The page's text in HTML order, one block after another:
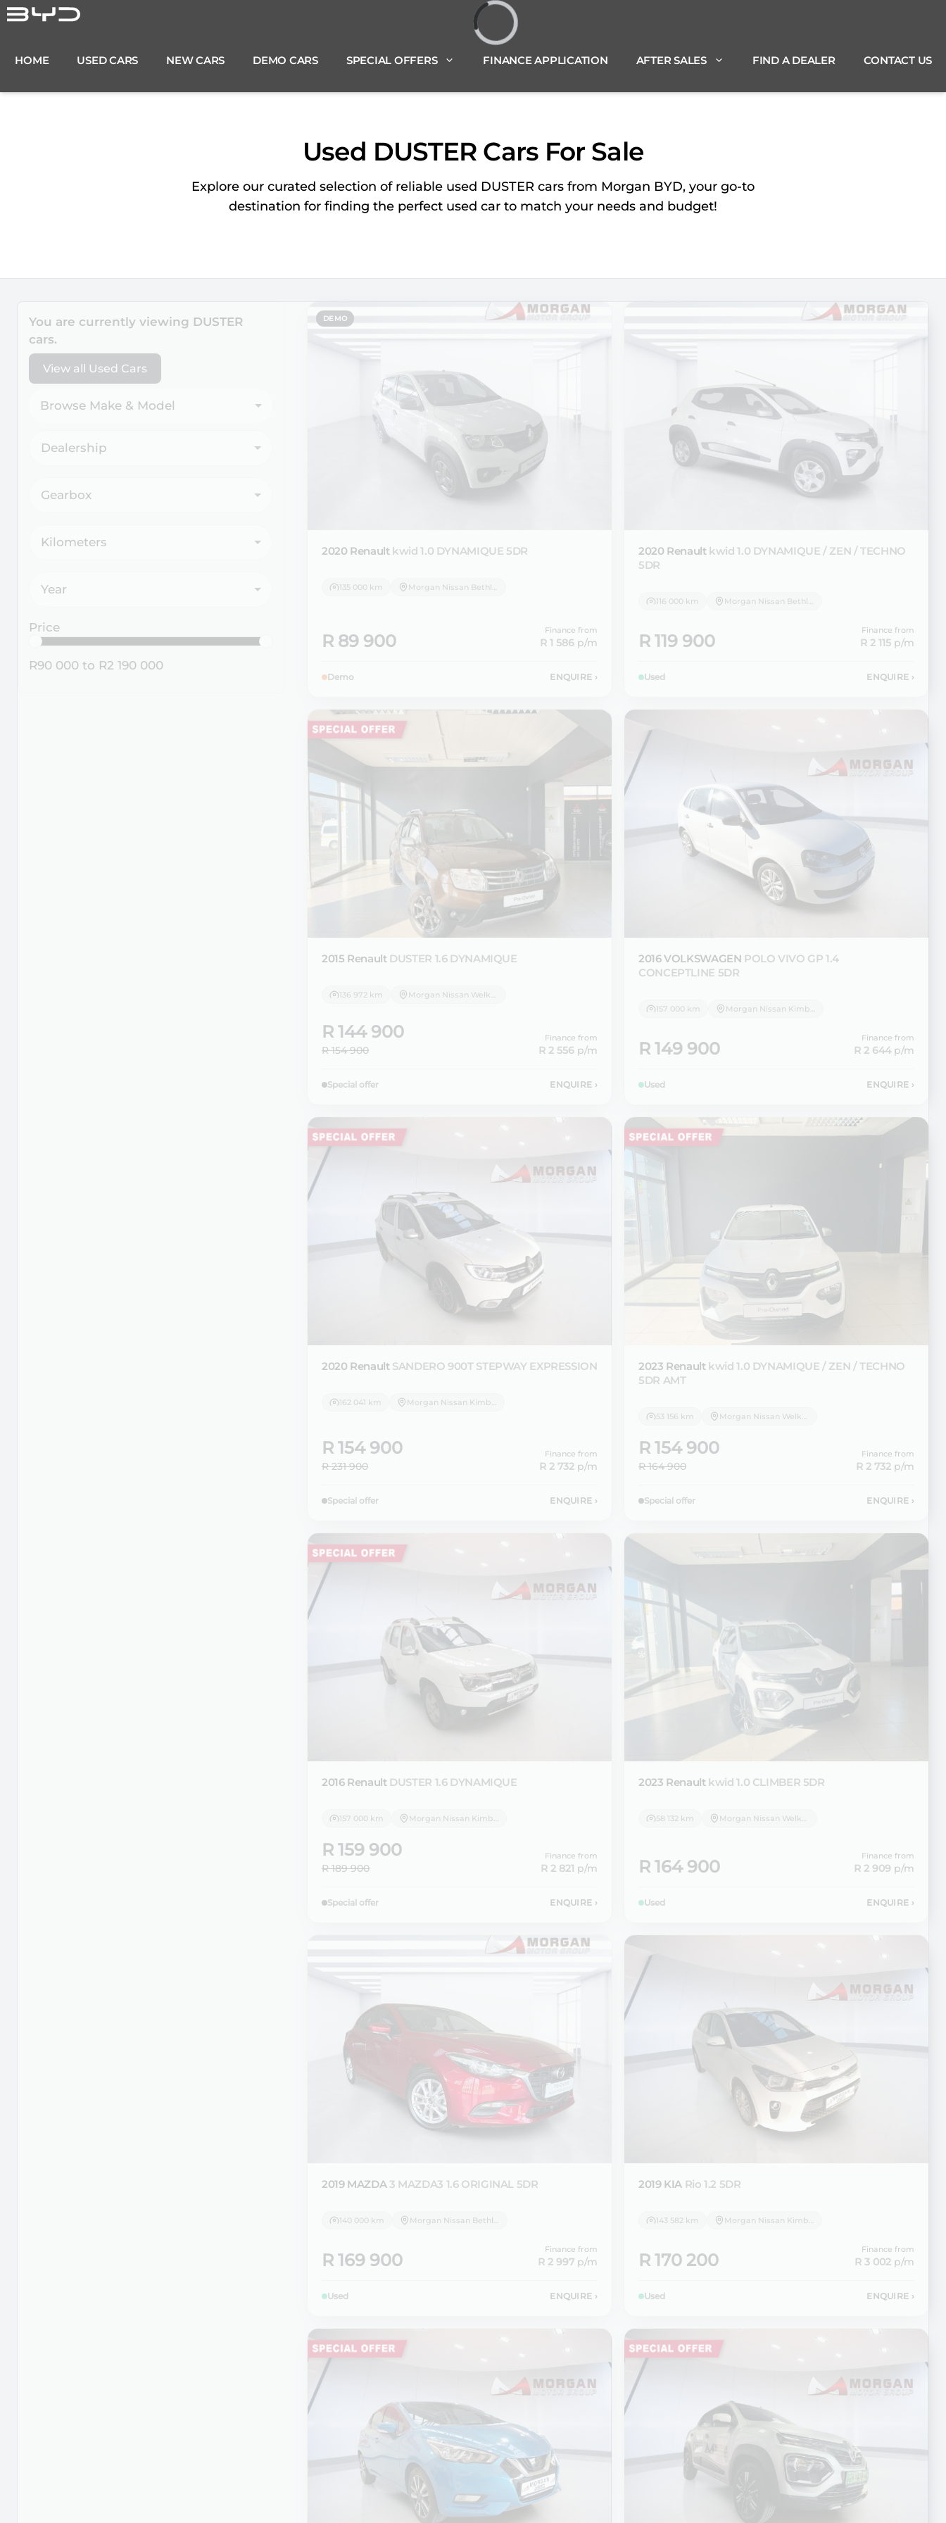
Skip
to
HOME USED CARS NEW CARS DEMO CARS SPECIAL OFFERS FINANCE APPLICATION AFTER SALES FIND A DEALER CONTACT US
Used DUSTER Cars For Sale
Explore our curated selection of reliable used DUSTER cars from Morgan BYD, your go-to
destination for finding the perfect used car to match your needs and budget!
You are currently viewing DUSTER
cars.
View all Used Cars
Browse Make & Model
Dealership
Gearbox
Kilometers
Year
Price
R90 000 to R2 190 000
DEMO
2020 Renault kwid 1.0 DYNAMIQUE 5DR
135 000 km Morgan Nissan Bethlehem
R 89 900
Finance from
R 1 586 p/m
Demo ENQUIRE ›
2020 Renault kwid 1.0 DYNAMIQUE / ZEN / TECHNO
5DR
116 000 km Morgan Nissan Bethlehem
R 119 900
Finance from
R 2 115 p/m
Used ENQUIRE ›
2015 Renault DUSTER 1.6 DYNAMIQUE
136 972 km Morgan Nissan Welkom
R 144 900
R 154 900
Finance from
R 2 556 p/m
Special offer ENQUIRE ›
2016 VOLKSWAGEN POLO VIVO GP 1.4
CONCEPTLINE 5DR
157 000 km Morgan Nissan Kimberley
R 149 900
Finance from
R 2 644p/m
Used ENQUIRE ›
2020 Renault SANDERO 900T STEPWAY EXPRESSION
162 041 km Morgan Nissan Kimberley
R 154 900
R 231 900
Finance from
R 2 732 p/m
Special offer ENQUIRE ›
2023 Renault kwid 1.0 DYNAMIQUE / ZEN / TECHNO
5DR AMT
53 156 km Morgan Nissan Welkom
R 154 900
R 164 900
Finance from
R 2 732 p/m
Special offer ENQUIRE ›
2016 Renault DUSTER 1.6 DYNAMIQUE
157 000 km Morgan Nissan Kimberley
R 159 900
R 189 900
Finance from
R 2 821 p/m
Special offer ENQUIRE ›
2023 Renault kwid 1.0 CLIMBER 5DR
58 132 km Morgan Nissan Welkom
R 164 900
Finance from
R 2 909 p/m
Used ENQUIRE ›
2019 MAZDA3 MAZDA3 1.6 ORIGINAL 5DR
140 000 km Morgan Nissan Bethlehem
R 169 900
Finance from
R 2 997 p/m
Used ENQUIRE ›
2019 KIA Rio 1.2 5DR
143 582 km Morgan Nissan Kimberley
R 170 200
Finance from
R 3 002 p/m
Used ENQUIRE ›
Loading...